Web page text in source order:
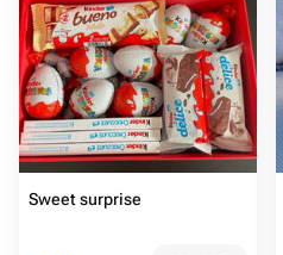
Sweet surprise